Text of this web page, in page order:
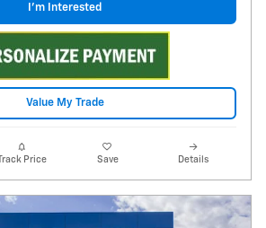
I'm Interested
Value My Trade
Track Price Save Details